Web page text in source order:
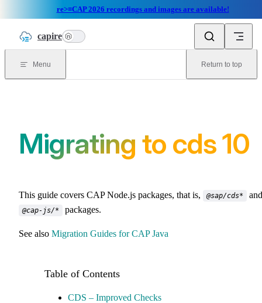
re>≡CAP 2026 recordings and images are available!
Skip to content
capire n
Menu Return to top
Migrating to cds 10
This guide covers CAP Node.js packages, that is, @sap/cds* and
@cap-js/* packages.
See also Migration Guides for CAP Java
CDS – Improved Checks